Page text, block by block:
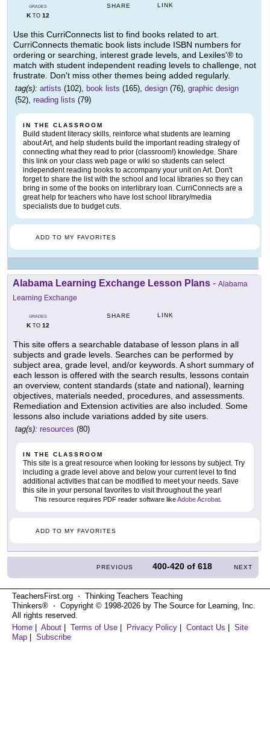
GRADES
KTO 12
SHARE LINK
Use this CurriConnects list to find books related to art.
CurriConnects thematic book lists include ISBN numbers for
ordering or searching, interest grade levels, and Lexiles'® to
match with student independent reading levels to challenge, not
frustrate. Don't miss other themes being added regularly.
tag(s): artists (102), book lists (165), design (76), graphic design
(52), reading lists (79)
IN THE CLASSROOM
Build student literacy skills, reinforce what students are learning
about Art, and help students build the important reading strategy of
connecting what they read to prior (classroom!) knowledge. Share
this link on your class web page or wiki so students can select
independent reading books to accompany your unit on Art. Don't
forget to share the list with the school and local libraries so they can
bring in some of the books on interlibrary loan. CurriConnects are a
great help for teachers who have lost school library/media
specialists due to budget cuts.
ADD TO MY FAVORITES
Alabama Learning Exchange Lesson Plans - Alabama
Learning Exchange
GRADES
KTO 12
SHARE LINK
This site offers a searchable database of lesson plans in all
subjects and grade levels. Searches can be performed by
subject area, grade level, and/or keywords. A short summary of
each lesson is offered with the search results, lessons contain
an overview, content standards (state and national), learning
objectives, materials needed, procedures, and assessments.
Remediation and Extension activities are also included. Some
lessons also include variations added by site users.
tag(s): resources (80)
IN THE CLASSROOM
This site is a great resource when looking for lessons by subject. Try
including a grade level above and below your current level to find
additional activities that can be modified to meet your needs. Save
this site in your personal favorites to visit throughout the year!
This resource requires PDF reader software likeAdobe Acrobat
ADD TO MY FAVORITES
PREVIOUS 400-420 of618 NEXT
TeachersFirst.org ⋅ Thinking Teachers Teaching
Thinkers® ⋅ Copyright © 1998-2026 by The Source for Learning, Inc.
All rights reserved.
Home | About | Terms of Use | Privacy Policy | Contact Us | Site
Map | Subscribe